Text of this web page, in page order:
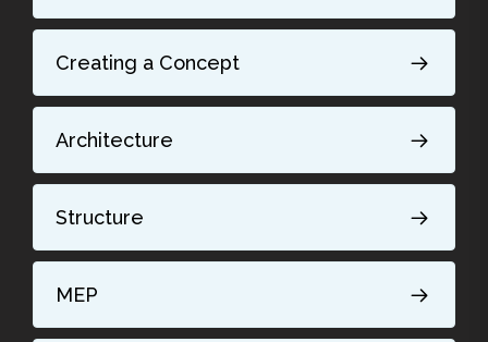
Creating a Concept
Architecture
Structure
MEP